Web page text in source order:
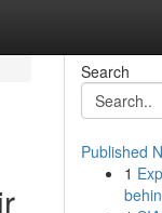
Search
Published
1